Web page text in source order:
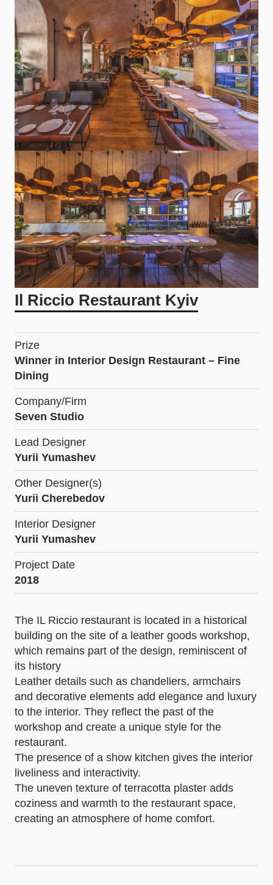
Il Riccio Restaurant Kyiv
Prize
Winner in Interior Design Restaurant – Fine
Dining
Company/Firm
Seven Studio
Lead Designer
Yurii Yumashev
Other Designer(s)
Yurii Cherebedov
Interior Designer
Yurii Yumashev
Project Date
2018
The IL Riccio restaurant is located in a historical
building on the site of a leather goods workshop,
which remains part of the design, reminiscent of
its history
Leather details such as chandeliers, armchairs
and decorative elements add elegance and luxury
to the interior. They reflect the past of the
workshop and create a unique style for the
restaurant.
The presence of a show kitchen gives the interior
liveliness and interactivity.
The uneven texture of terracotta plaster adds
coziness and warmth to the restaurant space,
creating an atmosphere of home comfort.